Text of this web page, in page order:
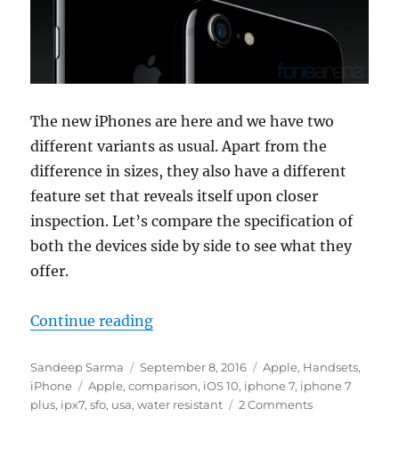
The new iPhones are here and we have two
different variants as usual. Apart from the
difference in sizes, they also have a different
feature set that reveals itself upon closer
inspection. Let’s compare the specification of
both the devices side by side to see what they
offer.
Continue reading“Apple iPhone 7 vs iPhone 7 Plus
Author
Sandeep Sarma
Posted
on
September 8, 2016 Categories
Apple, Handsets,
iPhone
Tags
Apple,comparison, iOS 10, iphone 7, iphone 7
plus, ipx7,sfo, usa,water resistant 2 Comments